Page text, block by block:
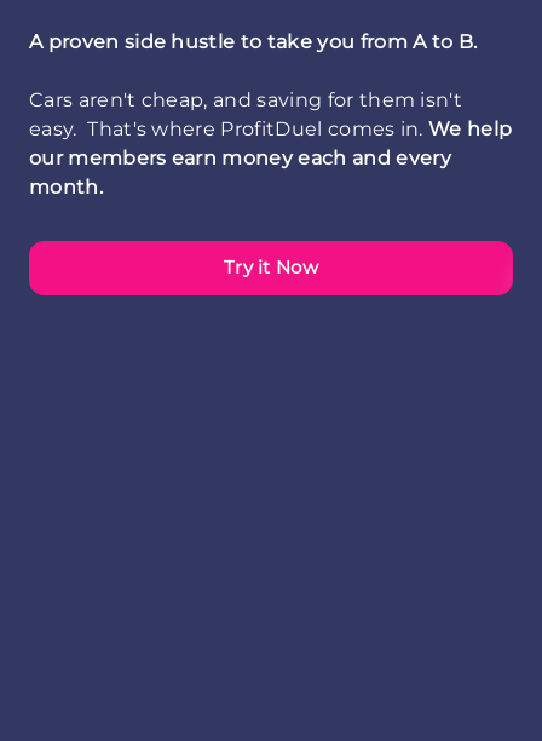
A proven side hustle to take you from A to B.
Cars aren't cheap, and saving for them isn't
easy. That's where ProfitDuel comes in.We help
our members earn money each and every
month.
Try it Now